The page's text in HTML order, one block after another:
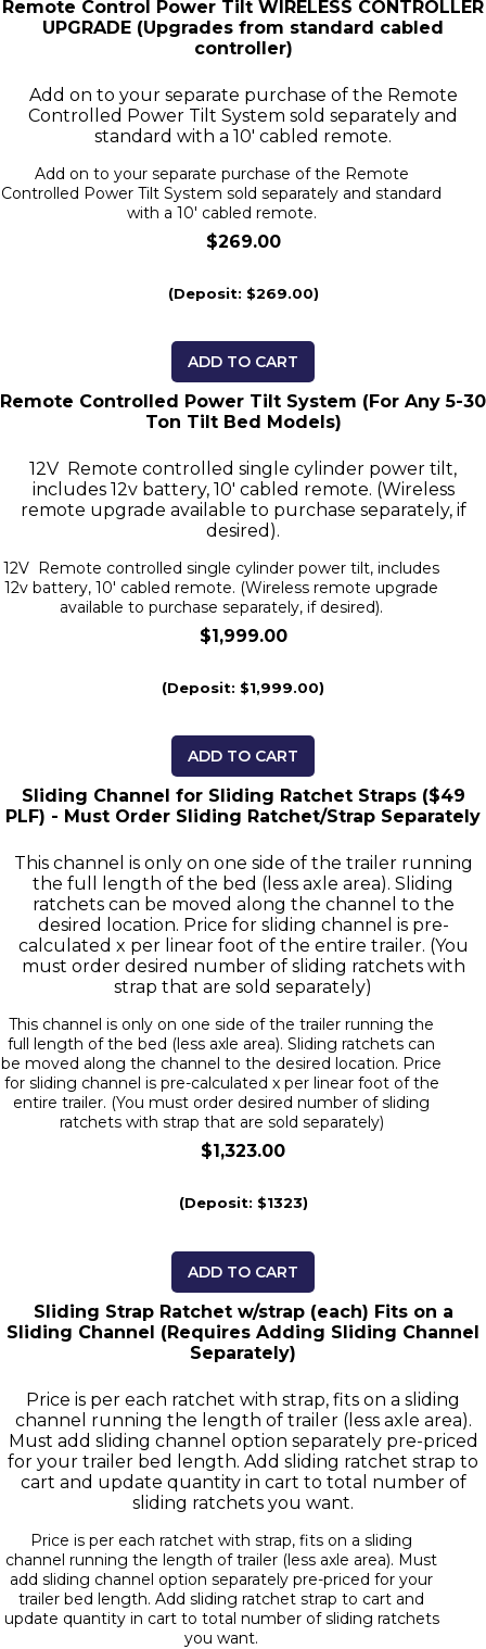
Remote Control Power Tilt WIRELESS CONTROLLER
UPGRADE (Upgrades from standard cabled
controller)
Add on to your separate purchase of the Remote
Controlled Power Tilt System sold separately and
standard with a 10' cabled remote.
Add on to your separate purchase of the Remote
Controlled Power Tilt System sold separately and standard
with a 10' cabled remote.
$269.00
(Deposit: $269.00)
ADD TO CART
Remote Controlled Power Tilt System (For Any 5-30
Ton Tilt Bed Models)
12V Remote controlled single cylinder power tilt,
includes 12v battery, 10' cabled remote. (Wireless
remote upgrade available to purchase separately, if
desired).
12V Remote controlled single cylinder power tilt, includes
12v battery, 10' cabled remote. (Wireless remote upgrade
available to purchase separately, if desired).
$1,999.00
(Deposit: $1,999.00)
ADD TO CART
Sliding Channel for Sliding Ratchet Straps ($49
PLF) - Must Order Sliding Ratchet/Strap Separately
This channel is only on one side of the trailer running
the full length of the bed (less axle area). Sliding
ratchets can be moved along the channel to the
desired location. Price for sliding channel is pre-
calculated x per linear foot of the entire trailer. (You
must order desired number of sliding ratchets with
strap that are sold separately)
This channel is only on one side of the trailer running the
full length of the bed (less axle area). Sliding ratchets can
be moved along the channel to the desired location. Price
for sliding channel is pre-calculated x per linear foot of the
entire trailer. (You must order desired number of sliding
ratchets with strap that are sold separately)
$1,323.00
(Deposit: $1323)
ADD TO CART
Sliding Strap Ratchet w/strap (each) Fits on a
Sliding Channel (Requires Adding Sliding Channel
Separately)
Price is per each ratchet with strap, fits on a sliding
channel running the length of trailer (less axle area).
Must add sliding channel option separately pre-priced
for your trailer bed length. Add sliding ratchet strap to
cart and update quantity in cart to total number of
sliding ratchets you want.
Price is per each ratchet with strap, fits on a sliding
channel running the length of trailer (less axle area). Must
add sliding channel option separately pre-priced for your
trailer bed length. Add sliding ratchet strap to cart and
update quantity in cart to total number of sliding ratchets
you want.